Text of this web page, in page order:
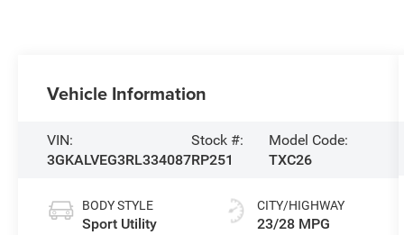
Vehicle Information
VIN:
3GKALVEG3RL334087
Stock #:
RP251
Model Code:
TXC26
BODY STYLE
Sport Utility
CITY/HIGHWAY
23/28 MPG